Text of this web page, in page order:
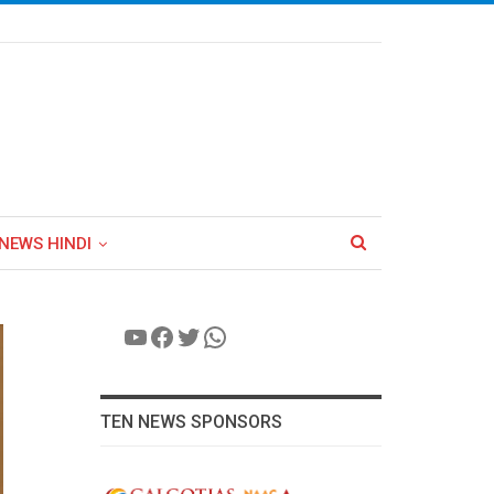
HINDI
YouTube
Facebook
Twitter
WhatsApp
TEN NEWS SPONSORS